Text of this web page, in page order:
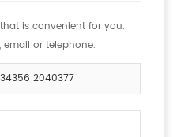
is convenient for you.
or telephone.
2040377